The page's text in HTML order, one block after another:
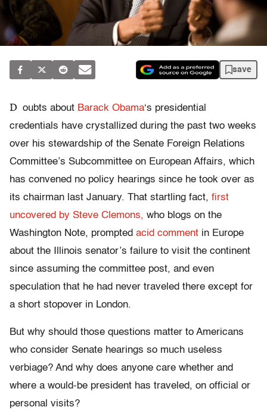
save
D oubts about Barack Obama‘s presidential
credentials have crystallized during the past two weeks
over his stewardship of the Senate Foreign Relations
Committee’s Subcommittee on European Affairs, which
has convened no policy hearings since he took over as
its chairman last January. That startling fact, first
uncovered by Steve Clemons, who blogs on the
Washington Note, prompted acid comment in Europe
about the Illinois senator’s failure to visit the continent
since assuming the committee post, and even
speculation that he had never traveled there except for
a short stopover in London.
But why should those questions matter to Americans
who consider Senate hearings so much useless
verbiage? And why does anyone care whether and
where a would-be president has traveled, on official or
personal visits?